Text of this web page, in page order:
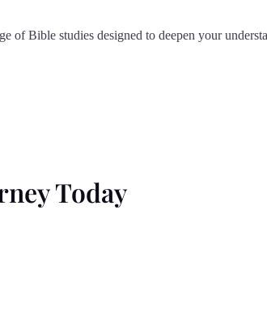
of Bible studies designed to deepen your
Today